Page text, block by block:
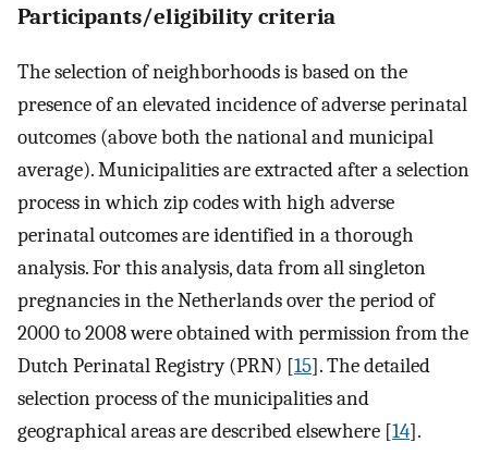
Participants/eligibility criteria
The selection of neighborhoods is based on the
presence of an elevated incidence of adverse perinatal
outcomes (above both the national and municipal
average). Municipalities are extracted after a selection
process in which zip codes with high adverse
perinatal outcomes are identified in a thorough
analysis. For this analysis, data from all singleton
pregnancies in the Netherlands over the period of
2000 to 2008 were obtained with permission from the
Dutch Perinatal Registry (PRN) [15]. The detailed
selection process of the municipalities and
geographical areas are described elsewhere [14].